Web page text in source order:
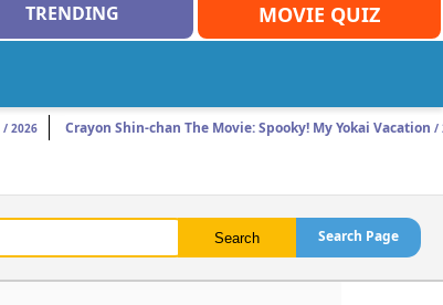
TRENDING MOVIE QUIZ
/ 2026 Crayon Shin-chan The Movie: Spooky! My Yokai Vacation /
Search Page